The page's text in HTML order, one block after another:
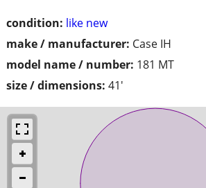
condition: like new
make / manufacturer: Case IH
model name / number: 181 MT
size / dimensions: 41'